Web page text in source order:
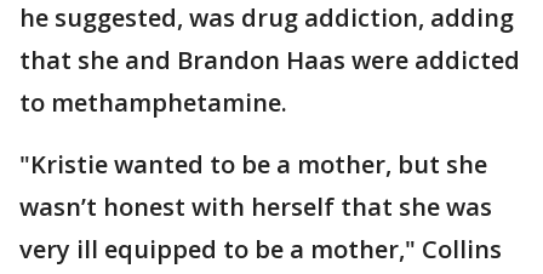
he suggested, was drug addiction, adding
that she and Brandon Haas were addicted
to methamphetamine.
"Kristie wanted to be a mother, but she
wasn’t honest with herself that she was
very ill equipped to be a mother," Collins